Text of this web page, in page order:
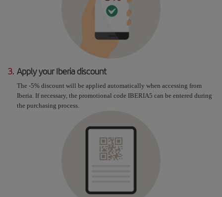
3. Apply your Iberia discount
The -5% discount will be applied automatically when accessing from
Iberia. If necessary, the promotional code IBERIA5 can be entered during
the purchasing process.